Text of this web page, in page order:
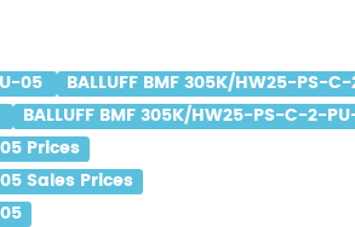
05
BALLUFF BMF 305K/HW25-PS-
BALLUFF BMF 305K/HW25-PS-C-2-
Prices
Sales Prices